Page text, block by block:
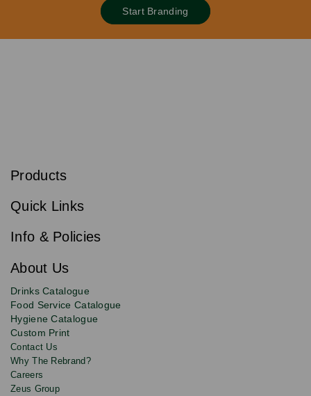
Start Branding
Sign
to
newsletter
for
deals,
updates
and
discounts.
Email
s
i
e
Products
Quick Links
Info & Policies
About Us
Drinks Catalogue
Food Service Catalogue
Hygiene Catalogue
Custom Print
Contact Us
Why The Rebrand?
Careers
Zeus Group